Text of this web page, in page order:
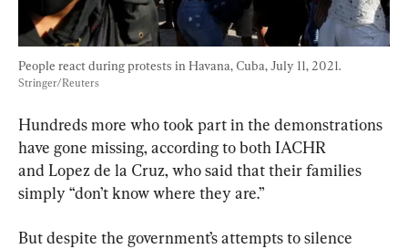
People react during protests in Havana, Cuba, July 11, 2021.
Stringer/Reuters
Hundreds more who took part in the demonstrations
have gone missing, according to both IACHR
and Lopez de la Cruz, who said that their families
simply “don’t know where they are.”
But despite the government’s attempts to silence